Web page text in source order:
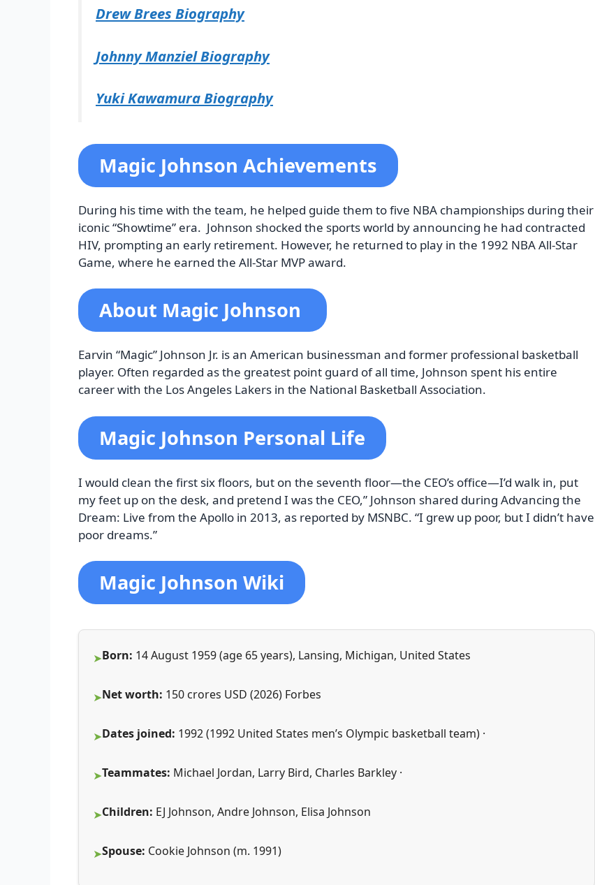
Drew Brees Biography
Johnny Manziel Biography
Yuki Kawamura Biography
Magic Johnson Achievements
During his time with the team, he helped guide them to five NBA championships during their
iconic “Showtime” era. Johnson shocked the sports world by announcing he had contracted
HIV, prompting an early retirement. However, he returned to play in the 1992 NBA All-Star
Game, where he earned the All-Star MVP award.
About Magic Johnson
Earvin “Magic” Johnson Jr. is an American businessman and former professional basketball
player. Often regarded as the greatest point guard of all time, Johnson spent his entire
career with the Los Angeles Lakers in the National Basketball Association.
Magic Johnson Personal Life
I would clean the first six floors, but on the seventh floor—the CEO’s office—I’d walk in, put
my feet up on the desk, and pretend I was the CEO,” Johnson shared during Advancing the
Dream: Live from the Apollo in 2013, as reported by MSNBC. “I grew up poor, but I didn’t have
poor dreams.”
Magic Johnson Wiki
Born: 14 August 1959 (age 65 years), Lansing, Michigan, United States
Net worth: 150 crores USD (2026) Forbes
Dates joined: 1992 (1992 United States men’s Olympic basketball team) ·
Teammates: Michael Jordan, Larry Bird, Charles Barkley ·
Children: EJ Johnson, Andre Johnson, Elisa Johnson
Spouse: Cookie Johnson (m. 1991)